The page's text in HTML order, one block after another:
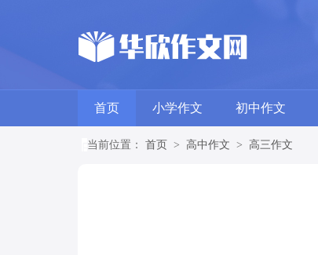
首页 小学作文 初中作文
当前位置： 首页 > 高中作文 > 高三作文